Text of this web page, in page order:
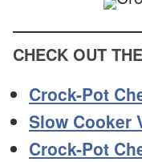
CHECK OUT
Crock-Pot
Slow Cooker
Crock-Pot